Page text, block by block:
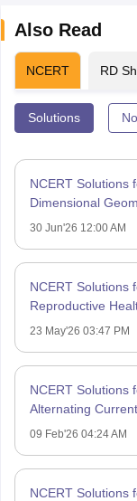
Also Read
NCERT RD
Solutions
NCERT Solutions
Dimensional
30 Jun'26 12:00 AM
NCERT Solutions
Reproductive
23 May'26 03:47 PM
NCERT Solutions
Alternating Current
09 Feb'26 04:24 AM
NCERT Solutions